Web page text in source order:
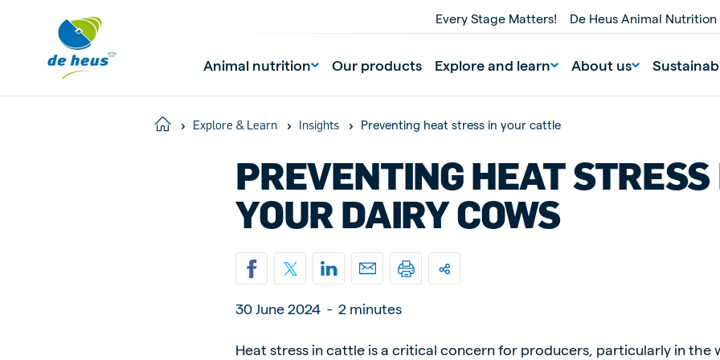
Every Stage Matters! De Heus Animal
Animal nutrition Our products Explore and learn About us
Home Explore & Learn Insights Preventing heat stress in your cattle
PREVENTING HEAT STRESS
YOUR DAIRY COWS
30 June 2024 - 2 minutes
Heat stress in cattle is a critical concern for producers, particularly in the
Poland
Spanish Serbian